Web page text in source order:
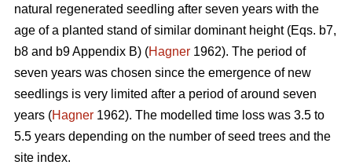
natural regenerated seedling after seven years with the
age of a planted stand of similar dominant height (Eqs. b7,
b8 and b9 Appendix B) (Hagner 1962). The period of
seven years was chosen since the emergence of new
seedlings is very limited after a period of around seven
years (Hagner 1962). The modelled time loss was 3.5 to
5.5 years depending on the number of seed trees and the
site index.